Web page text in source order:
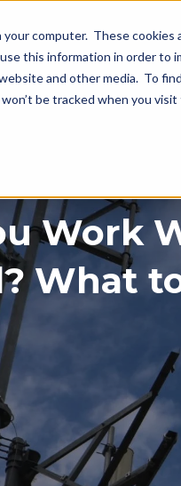
computer. These
this information in order to
and other media. To
be tracked when you
Work
What